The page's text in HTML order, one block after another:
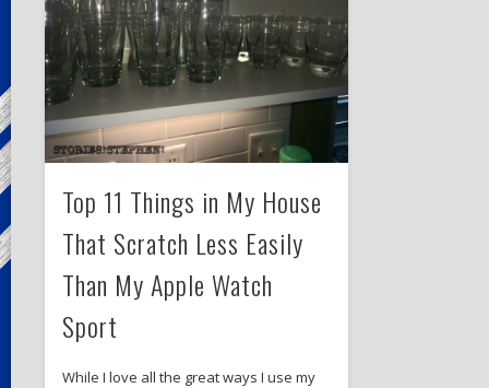
Top 11 Things in My House
That Scratch Less Easily
Than My Apple Watch
Sport
While I love all the great ways I use my